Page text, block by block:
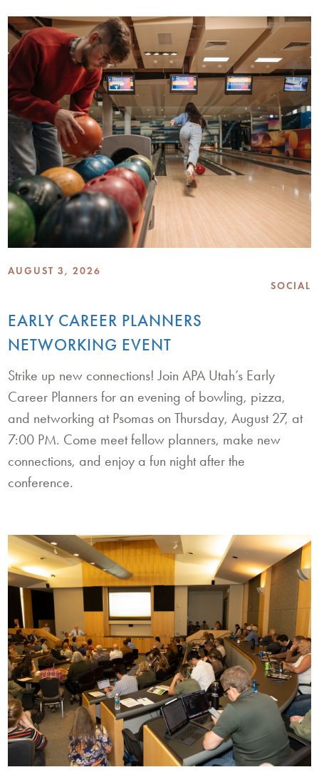
AUGUST 3, 2026
SOCIAL
EARLY CAREER PLANNERS
NETWORKING EVENT
Strike up new connections! Join APA Utah’s Early
Career Planners for an evening of bowling, pizza,
and networking at Psomas on Thursday, August 27, at
7:00 PM. Come meet fellow planners, make new
connections, and enjoy a fun night after the
conference.